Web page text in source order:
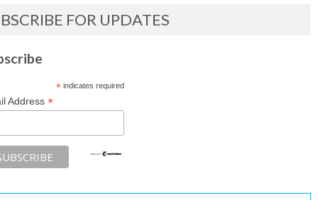
FOR UPDATES
*indicates required
Address *